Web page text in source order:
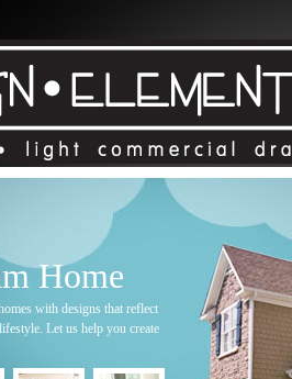
with designs that reflect
Let us help you create
Home